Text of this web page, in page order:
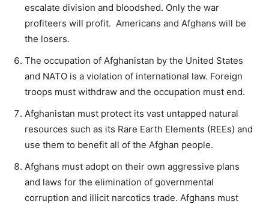
escalate division and bloodshed. Only the war
profiteers will profit. Americans and Afghans will be
the losers.
The occupation of Afghanistan by the United States
and NATO is a violation of international law. Foreign
troops must withdraw and the occupation must end.
Afghanistan must protect its vast untapped natural
resources such as its Rare Earth Elements (REEs) and
use them to benefit all of the Afghan people.
Afghans must adopt on their own aggressive plans
and laws for the elimination of governmental
corruption and illicit narcotics trade. Afghans must